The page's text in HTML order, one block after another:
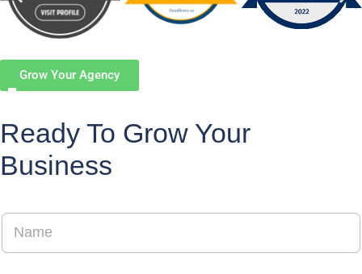
Grow Your Agency
Ready To Grow Your
Business
N
m